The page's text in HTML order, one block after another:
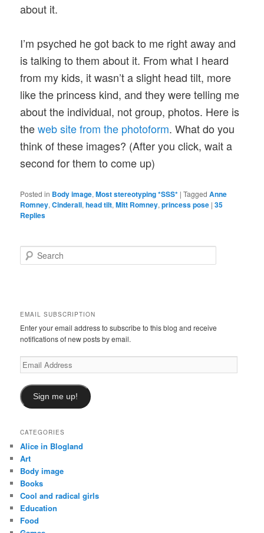
about it.
I’m psyched he got back to me right away and
is talking to them about it. From what I heard
from my kids, it wasn’t a slight head tilt, more
like the princess kind, and they were telling me
about the individual, not group, photos. Here is
theweb site from the photoform. What do you
think of these images? (After you click, wait a
second for them to come up)
Posted in Body image,Most stereotyping *SSS* |Tagged Anne
Romney,Cinderall,head tilt,Mitt Romney,princess pose |35
Replies
e
EMAIL SUBSCRIPTION
Enter your email address to subscribe to this blog and receive
notifications of new posts by email.
Email
Address
Sign me up!
CATEGORIES
Alice in Blogland
Art
Body image
Books
Cool and radical girls
Education
Food